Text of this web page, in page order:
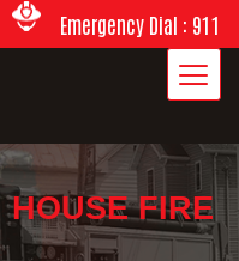
Emergency Dial : 911
HOUSE FIRE